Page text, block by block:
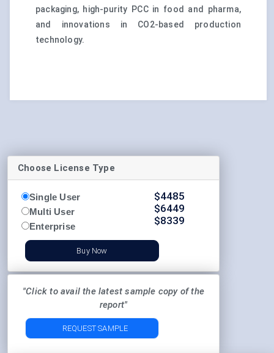
packaging, high-purity PCC in food and pharma,
and innovations in CO2-based production
technology.
Choose License Type
Single User
Multi User
Enterprise
$4485
$6449
$8339
Buy Now
"Click to avail the latest sample copy of the
report"
REQUEST SAMPLE